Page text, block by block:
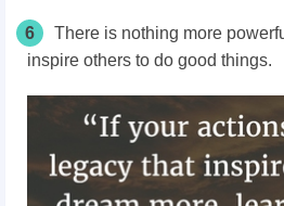
6
There is nothing more
inspire others to do good things.